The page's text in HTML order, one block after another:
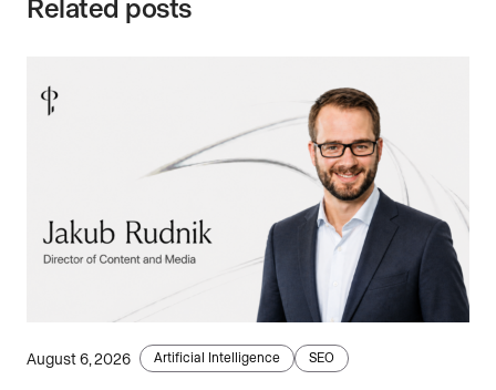
Related posts
August 6, 2026 Artificial Intelligence SEO